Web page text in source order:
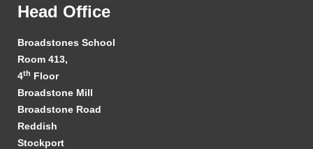
Head Office
Broadstones School
Room 413,
4th Floor
Broadstone Mill
Broadstone Road
Reddish
Stockport